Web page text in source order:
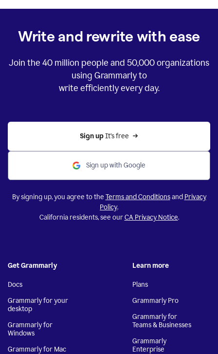
Write and rewrite with ease
Join the 40 million people and 50,000organizations
using Grammarly to
write efficiently every day.
Sign up It’s free
Sign up with Google
By signing up, you agree to the Terms and Conditionsand Privacy
Policy.
California residents, see ourCA Privacy Notice.
Get Grammarly
Docs
Grammarly for your
desktop
Grammarly for
Windows
Grammarly for Mac
Learn more
Plans
Grammarly Pro
Grammarly for
Teams & Businesses
Grammarly
Enterprise